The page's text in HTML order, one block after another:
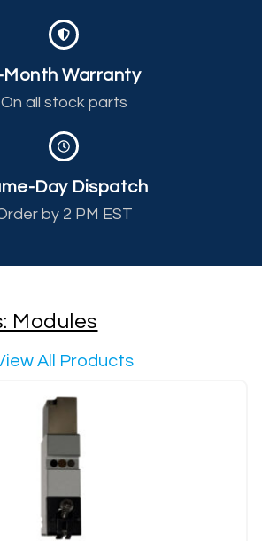
Month Warranty
On all stock parts
Day Dispatch
by 2 PM EST
Modules
All Products